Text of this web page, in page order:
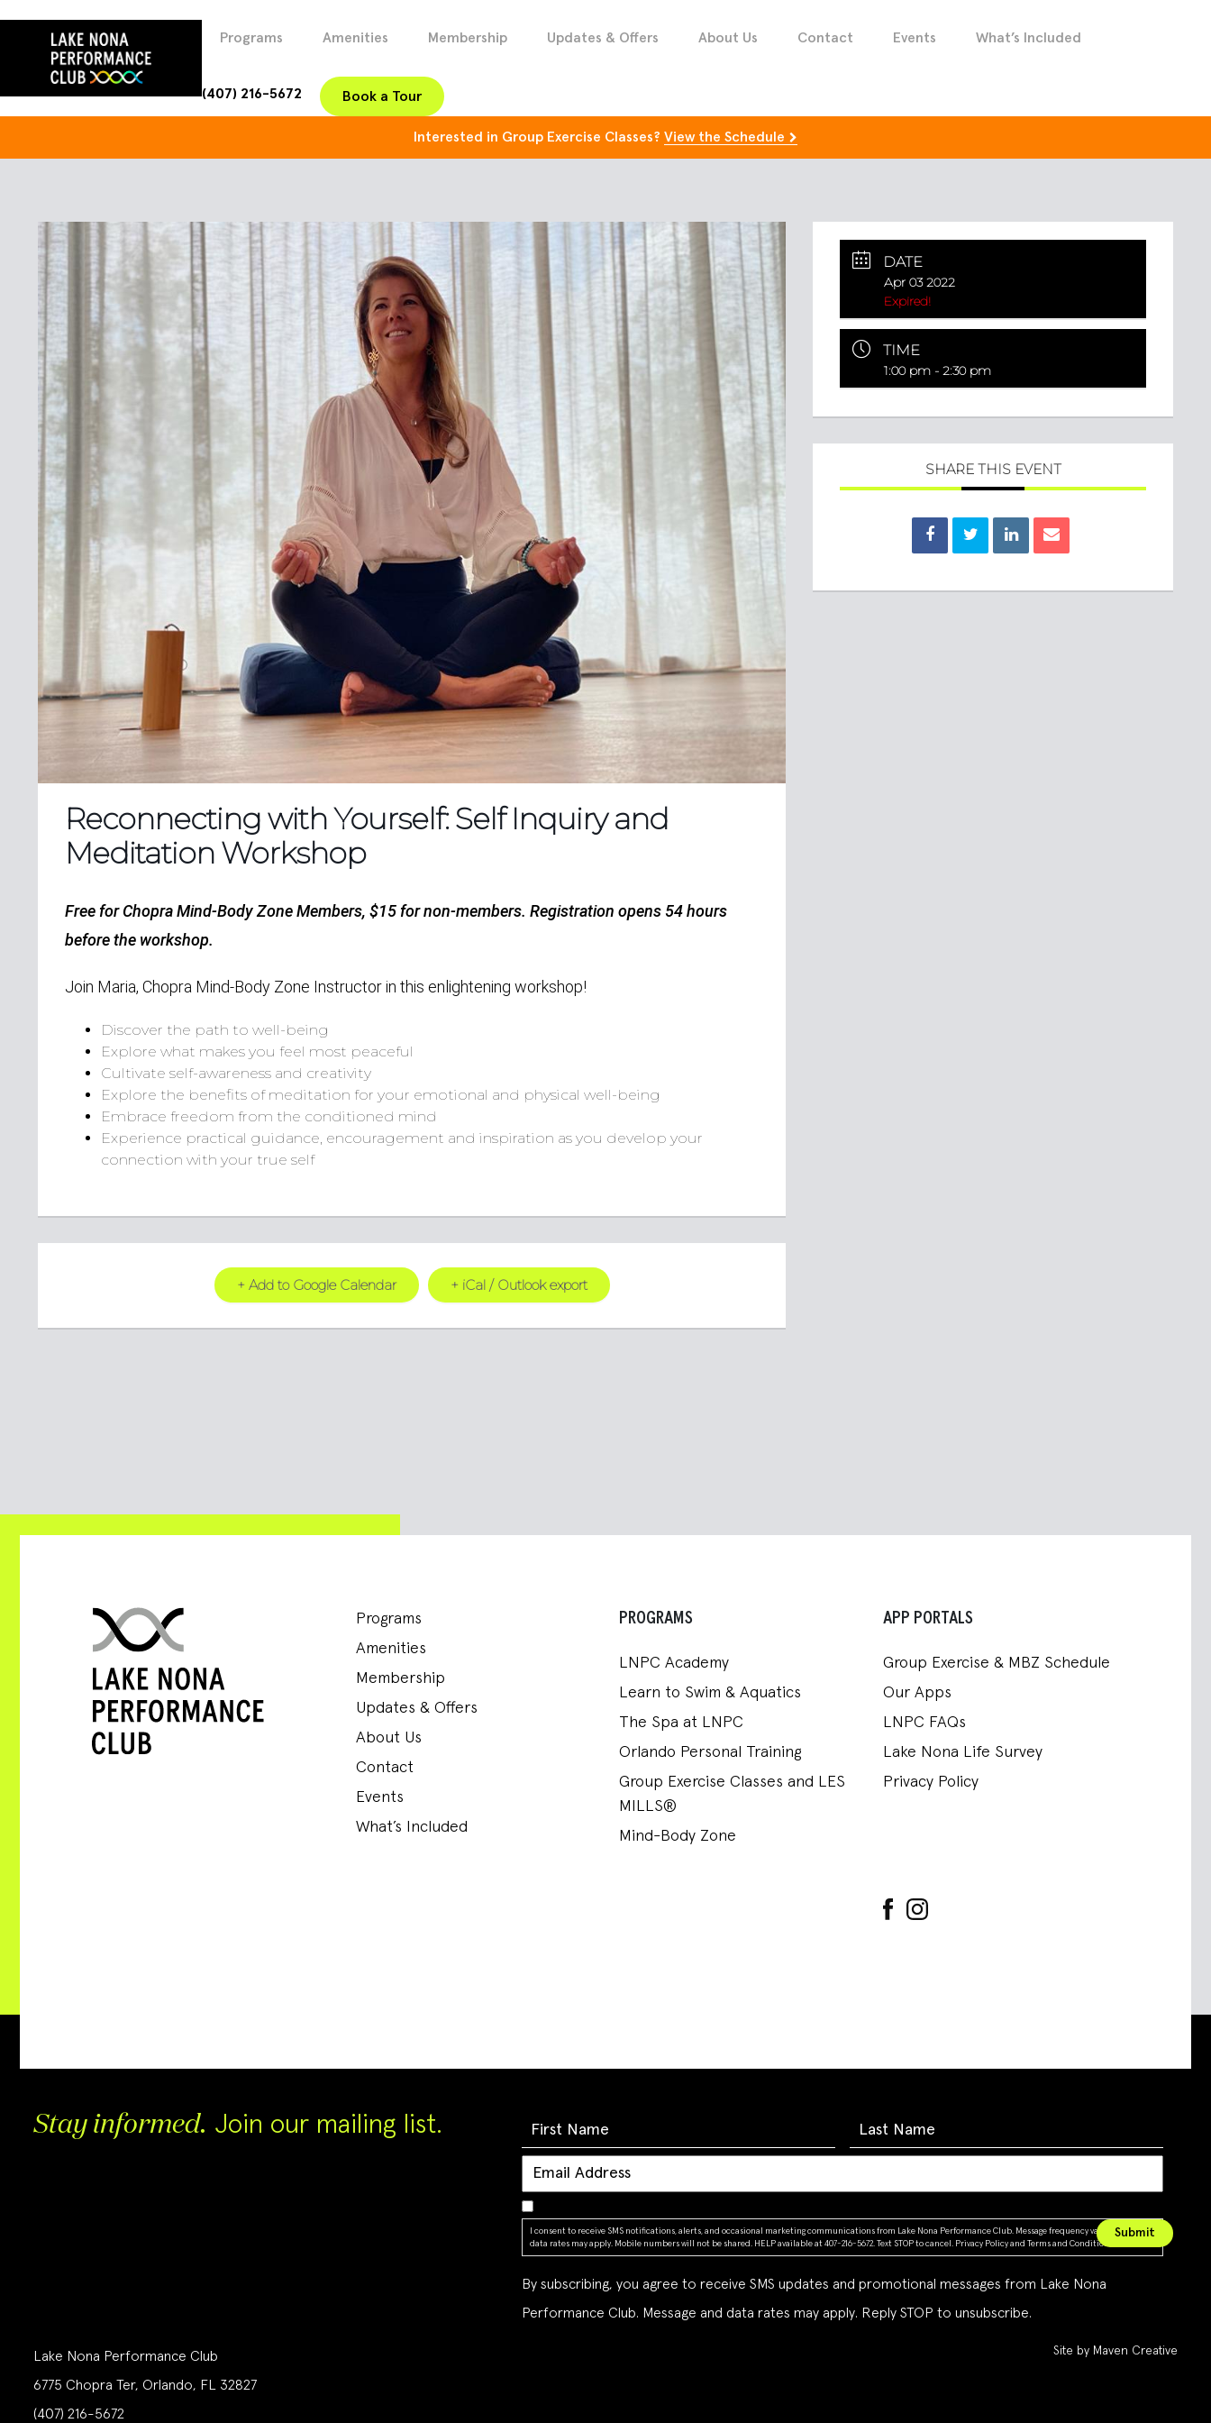
Programs Amenities Membership Updates & Offers About Us Contact Events What’s Included
(407) 216-5672 Book a Tour
Interested in Group Exercise Classes? View the Schedule
Reconnecting with Yourself: Self Inquiry and
Meditation Workshop
Free for Chopra Mind-Body Zone Members, $15 for non-members. Registration opens 54 hours
before the workshop.
Join Maria, Chopra Mind-Body Zone Instructor in this enlightening workshop!
Discover the path to well-being
Explore what makes you feel most peaceful
Cultivate self-awareness and creativity
Explore the benefits of meditation for your emotional and physical well-being
Embrace freedom from the conditioned mind
Experience practical guidance, encouragement and inspiration as you develop your
connection with your true self
+ Add to Google Calendar + iCal / Outlook export
DATE
Apr 03 2022
Expired!
TIME
1:00 pm - 2:30 pm
SHARE THIS EVENT
Programs
Amenities
Membership
Updates & Offers
About Us
Contact
Events
What’s Included
PROGRAMS
LNPC Academy
Learn to Swim & Aquatics
The Spa at LNPC
Orlando Personal Training
Group Exercise Classes and LES
MILLS®
Mind-Body Zone
APP PORTALS
Group Exercise & MBZ Schedule
Our Apps
LNPC FAQs
Lake Nona Life Survey
Privacy Policy
Stay informed. Join our mailing list.
I consent to receive SMS notifications, alerts, and occasional marketing communications from Lake Nona Performance Club. Message frequency varies. Message &
data rates may apply. Mobile numbers will not be shared. HELP available at 407-216-5672. Text STOP to cancel. Privacy Policyand Terms and Conditions
By subscribing, you agree to receive SMS updates and promotional messages from Lake Nona
Performance Club. Message and data rates may apply. Reply STOP to unsubscribe.
Lake Nona Performance Club
6775 Chopra Ter, Orlando, FL 32827
(407) 216-5672
Site by Maven Creative